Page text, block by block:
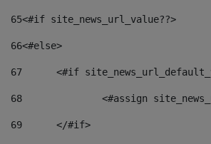
65<#if site_news_url_value??>
66<#else>
67
<#if
68
<#assign
69
	</#if>